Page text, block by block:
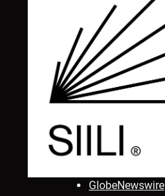
GlobeNewswire